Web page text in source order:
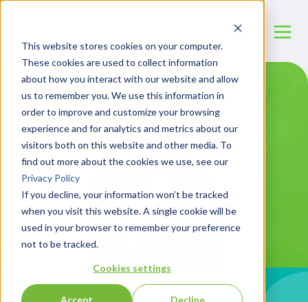
This website stores cookies on your computer.
These cookies are used to collect information
about how you interact with our website and allow
us to remember you. We use this information in
order to improve and customize your browsing
experience and for analytics and metrics about our
visitors both on this website and other media. To
find out more about the cookies we use, see our
Privacy Policy
If you decline, your information won’t be tracked
when you visit this website. A single cookie will be
used in your browser to remember your preference
not to be tracked.
Cookies settings
Accept Decline